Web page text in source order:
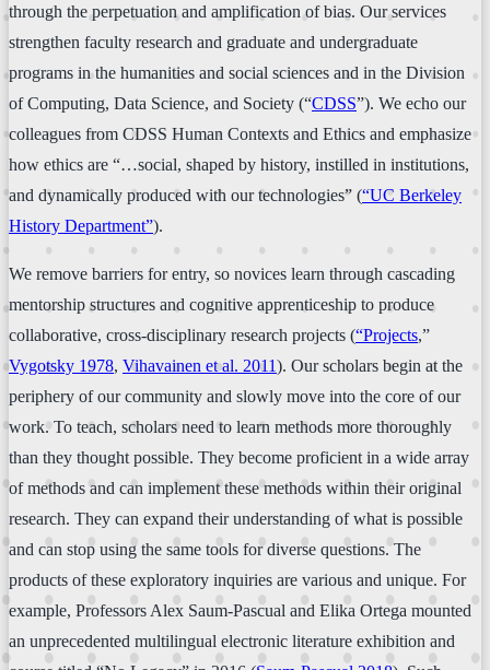
through the perpetuation and amplification of bias. Our services
strengthen faculty research and graduate and undergraduate
programs in the humanities and social sciences and in the Division
of Computing, Data Science, and Society (“CDSS”). We echo our
colleagues from CDSS Human Contexts and Ethics and emphasize
how ethics are “…social, shaped by history, instilled in institutions,
and dynamically produced with our technologies” (“UC Berkeley
History Department”).
We remove barriers for entry, so novices learn through cascading
mentorship structures and cognitive apprenticeship to produce
collaborative, cross-disciplinary research projects (“Projects,”
Vygotsky 1978, Vihavainen et al. 2011). Our scholars begin at the
periphery of our community and slowly move into the core of our
work. To teach, scholars need to learn methods more thoroughly
than they thought possible. They become proficient in a wide array
of methods and can implement these methods within their original
research. They can expand their understanding of what is possible
and can stop using the same tools for diverse questions. The
products of these exploratory inquiries are various and unique. For
example, Professors Alex Saum-Pascual and Elika Ortega mounted
an unprecedented multilingual electronic literature exhibition and